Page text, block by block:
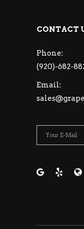
CONTACT
Phone:
(920)-682-
Email: